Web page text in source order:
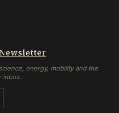
energy, mobility and the
inbox.